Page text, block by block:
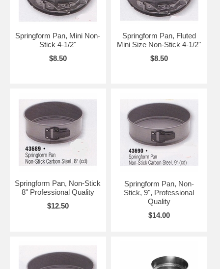
Springform Pan, Mini Non-
Stick 4-1/2"
$8.50
Springform Pan, Fluted
Mini Size Non-Stick 4-1/2"
$8.50
Springform Pan, Non-Stick
8" Professional Quality
$12.50
Springform Pan, Non-
Stick, 9", Professional
Quality
$14.00